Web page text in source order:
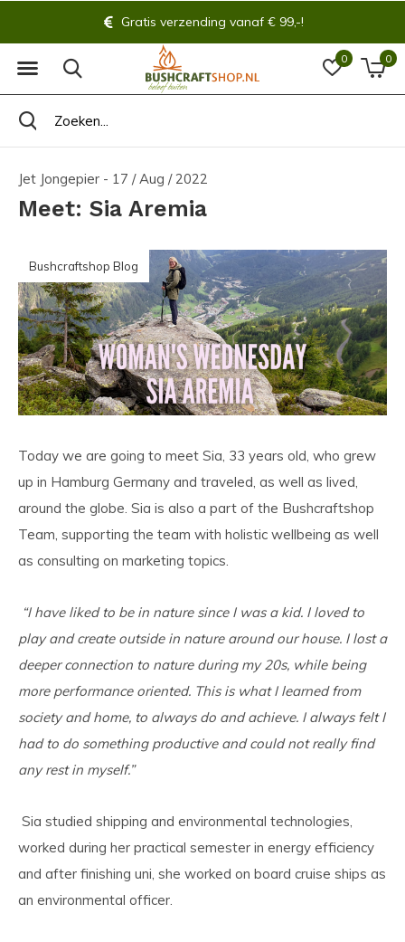
0 0
Altijd 14 dagen bedenktijd!
Jet Jongepier - 17 / Aug / 2022
Meet: Sia Aremia
Bushcraftshop Blog
Today we are going to meet Sia, 33 years old, who grew
up in Hamburg Germany and traveled, as well as lived,
around the globe. Sia is also a part of the Bushcraftshop
Team, supporting the team with holistic wellbeing as well
as consulting on marketing topics.
“I have liked to be in nature since I was a kid. I loved to
play and create outside in nature around our house. I lost a
deeper connection to nature during my 20s, while being
more performance oriented. This is what I learned from
society and home, to always do and achieve. I always felt I
had to do something productive and could not really find
any rest in myself.”
Sia studied shipping and environmental technologies,
worked during her practical semester in energy efficiency
and after finishing uni, she worked on board cruise ships as
an environmental officer.